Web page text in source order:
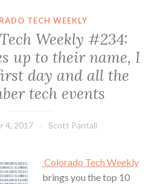
TECH WEEKLY
Weekly #234:
up to their name, I
day and all the
tech events
4, 2017 Scott Pantall
Colorado Tech Weekly
brings you the top 10